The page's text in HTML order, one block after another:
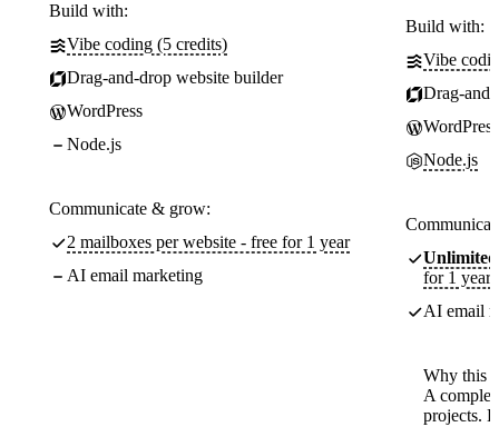
Build with:
Vibe coding (5 credits)
Drag-and-drop website builder
WordPress
Node.js
Communicate & grow:
2 mailboxes per website - free for 1 year
AI email marketing
Build with:
Vibe
Drag-
WordPress
Node.js
Unlimited
for 1 year
AI email
Why this
A
projects.